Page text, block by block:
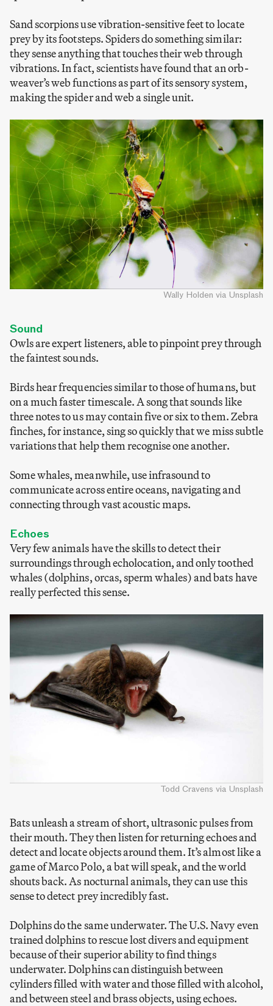
Sand scorpions use vibration-sensitive feet to locate
prey by its footsteps. Spiders do something similar:
they sense anything that touches their web through
vibrations. In fact, scientists have found that an orb-
weaver’s web functions as part of its sensory system,
making the spider and web a single unit.
Wally Holden via Unsplash
Sound
Owls are expert listeners, able to pinpoint prey through
the faintest sounds.
Birds hear frequencies similar to those of humans, but
on a much faster timescale. A song that sounds like
three notes to us may contain five or six to them. Zebra
finches, for instance, sing so quickly that we miss subtle
variations that help them recognise one another.
Some whales, meanwhile, use infrasound to
communicate across entire oceans, navigating and
connecting through vast acoustic maps.
Echoes
Very few animals have the skills to detect their
surroundings through echolocation, and only toothed
whales (dolphins, orcas, sperm whales) and bats have
really perfected this sense.
Todd Cravens via Unsplash
Bats unleash a stream of short, ultrasonic pulses from
their mouth. They then listen for returning echoes and
detect and locate objects around them. It’s almost like a
game of Marco Polo, a bat will speak, and the world
shouts back. As nocturnal animals, they can use this
sense to detect prey incredibly fast.
Dolphins do the same underwater. The U.S. Navy even
trained dolphins to rescue lost divers and equipment
because of their superior ability to find things
underwater. Dolphins can distinguish between
cylinders filled with water and those filled with alcohol,
and between steel and brass objects, using echoes.